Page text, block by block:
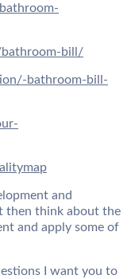
bill/
bathroom-bill-
and
then think about the
and apply some of
I want you to